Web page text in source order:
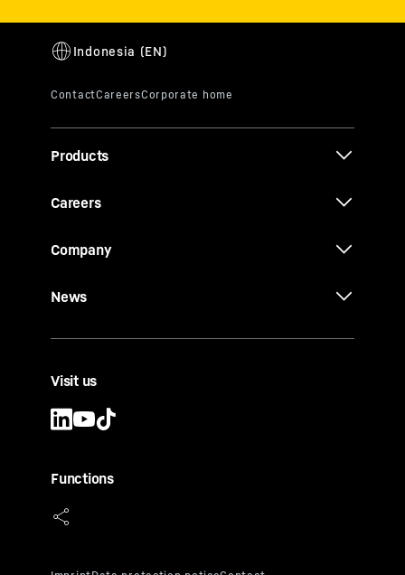
Products
Careers
Company
News
Visit us
Functions